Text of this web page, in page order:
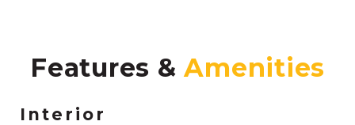
Features &
Interior